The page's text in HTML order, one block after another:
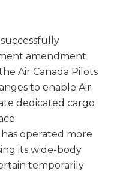
amendment
Air Canada Pilots
to enable Air
dedicated cargo
operated more
its wide-body
temporarily